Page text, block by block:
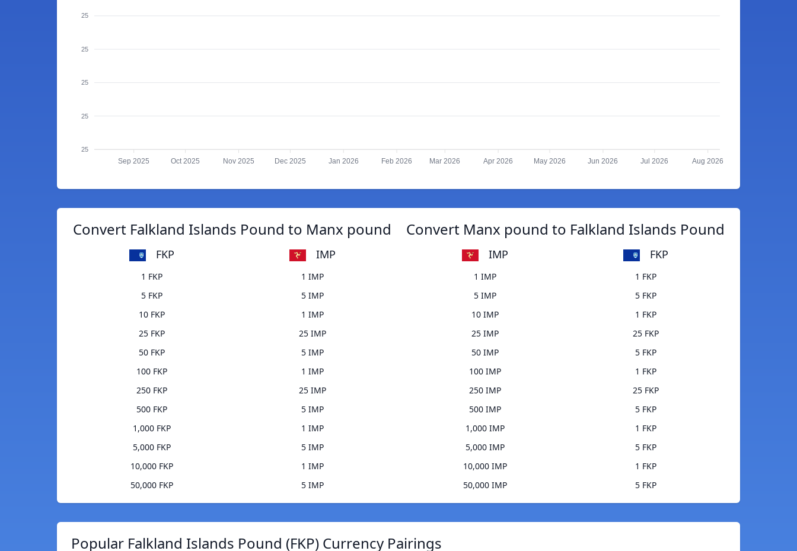
25
25
25
25
25
Sep 2025 Oct 2025 Nov 2025 Dec 2025 Jan 2026 Feb 2026 Mar 2026 Apr 2026 May 2026 Jun 2026 Jul 2026 Aug 2026
Convert Falkland Islands Pound to Manx pound
FKP IMP
1 FKP
1 IMP
5 FKP
5 IMP
10 FKP
1 IMP
25 FKP
25 IMP
50 FKP
5 IMP
100 FKP
1 IMP
250 FKP
25 IMP
500 FKP
5 IMP
1,000 FKP
1 IMP
5,000 FKP
5 IMP
10,000 FKP
1 IMP
50,000 FKP
5 IMP
Convert Manx pound to Falkland Islands Pound
IMP FKP
1 IMP
1 FKP
5 IMP
5 FKP
10 IMP
1 FKP
25 IMP
25 FKP
50 IMP
5 FKP
100 IMP
1 FKP
250 IMP
25 FKP
500 IMP
5 FKP
1,000 IMP
1 FKP
5,000 IMP
5 FKP
10,000 IMP
1 FKP
50,000 IMP
5 FKP
Popular Falkland Islands Pound (FKP) Currency Pairings